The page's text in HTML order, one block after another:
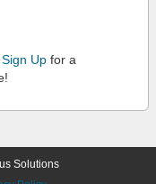
Sign Up for a
Solutions